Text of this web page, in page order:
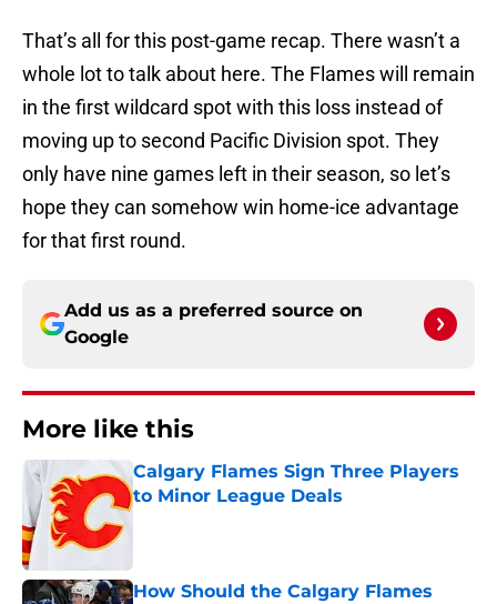
That’s all for this post-game recap. There wasn’t a
whole lot to talk about here. The Flames will remain
in the first wildcard spot with this loss instead of
moving up to second Pacific Division spot. They
only have nine games left in their season, so let’s
hope they can somehow win home-ice advantage
for that first round.
Add us as a preferred source on
Google
More like this
Calgary Flames Sign Three Players
to Minor League Deals
How Should the Calgary Flames